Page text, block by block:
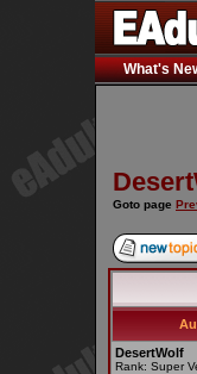
What's
Goto page
DesertWolf
Rank: Super